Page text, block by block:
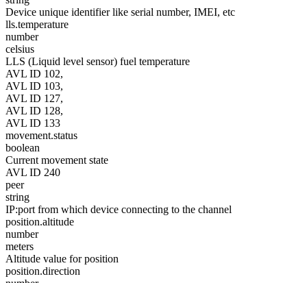
Device unique identifier like serial number, IMEI, etc
lls.temperature
number
celsius
LLS (Liquid level sensor) fuel temperature
AVL ID 102,
AVL ID 103,
AVL ID 127,
AVL ID 128,
AVL ID 133
movement.status
boolean
Current movement state
AVL ID 240
peer
string
IP:port from which device connecting to the channel
position.altitude
number
meters
Altitude value for position
position.direction